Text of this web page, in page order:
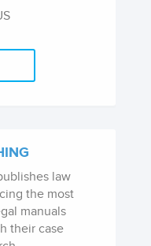
Code,
law
the most
manuals
their case